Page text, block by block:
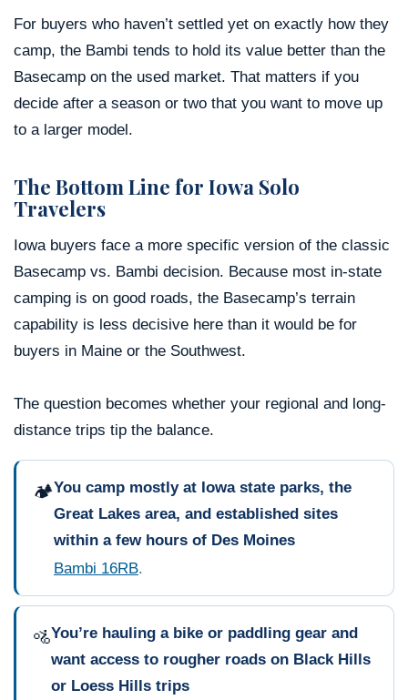
For buyers who haven’t settled yet on exactly how they
camp, the Bambi tends to hold its value better than the
Basecamp on the used market. That matters if you
decide after a season or two that you want to move up
to a larger model.
The Bottom Line for Iowa Solo
Travelers
Iowa buyers face a more specific version of the classic
Basecamp vs. Bambi decision. Because most in-state
camping is on good roads, the Basecamp’s terrain
capability is less decisive here than it would be for
buyers in Maine or the Southwest.
The question becomes whether your regional and long-
distance trips tip the balance.
🏕️You camp mostly at Iowa state parks, the
Great Lakes area, and established sites
within a few hours of Des Moines
Bambi 16RB.
🚵You’re hauling a bike or paddling gear and
want access to rougher roads on Black Hills
or Loess Hills trips